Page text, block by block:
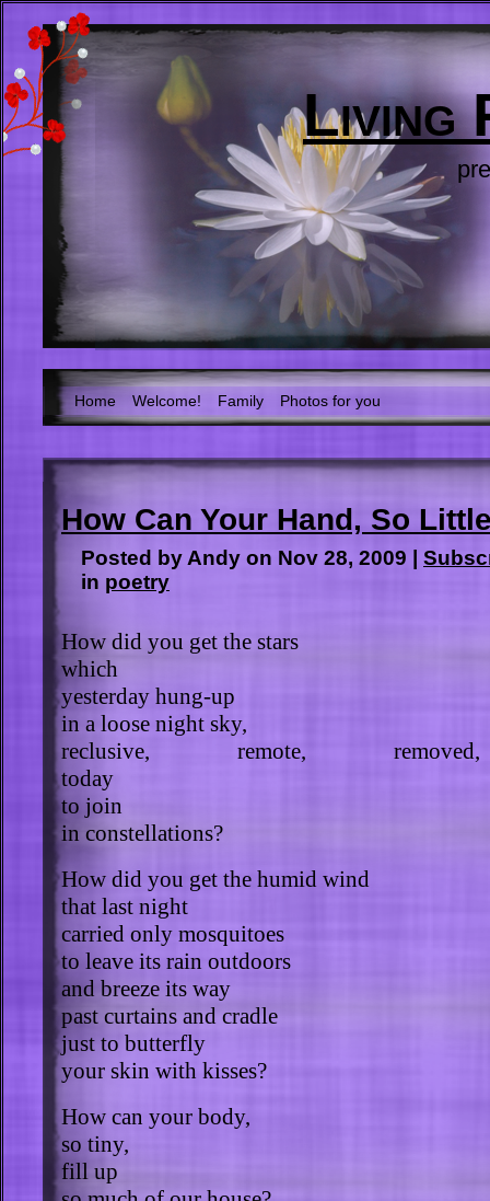
Living
Home Welcome! Family Photos for you
How Can Your Hand, So
Posted by Andy on Nov 28, 2009 |
in poetry
How did you get the stars
which
yesterday hung-up
in a loose night sky,
reclusive, remote, removed,
today
to join
in constellations?
How did you get the humid wind
that last night
carried only mosquitoes
to leave its rain outdoors
and breeze its way
past curtains and cradle
just to butterfly
your skin with kisses?
How can your body,
so tiny,
fill up